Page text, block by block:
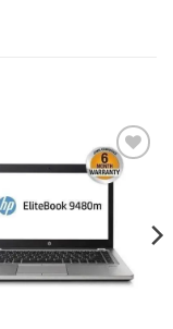
Add to